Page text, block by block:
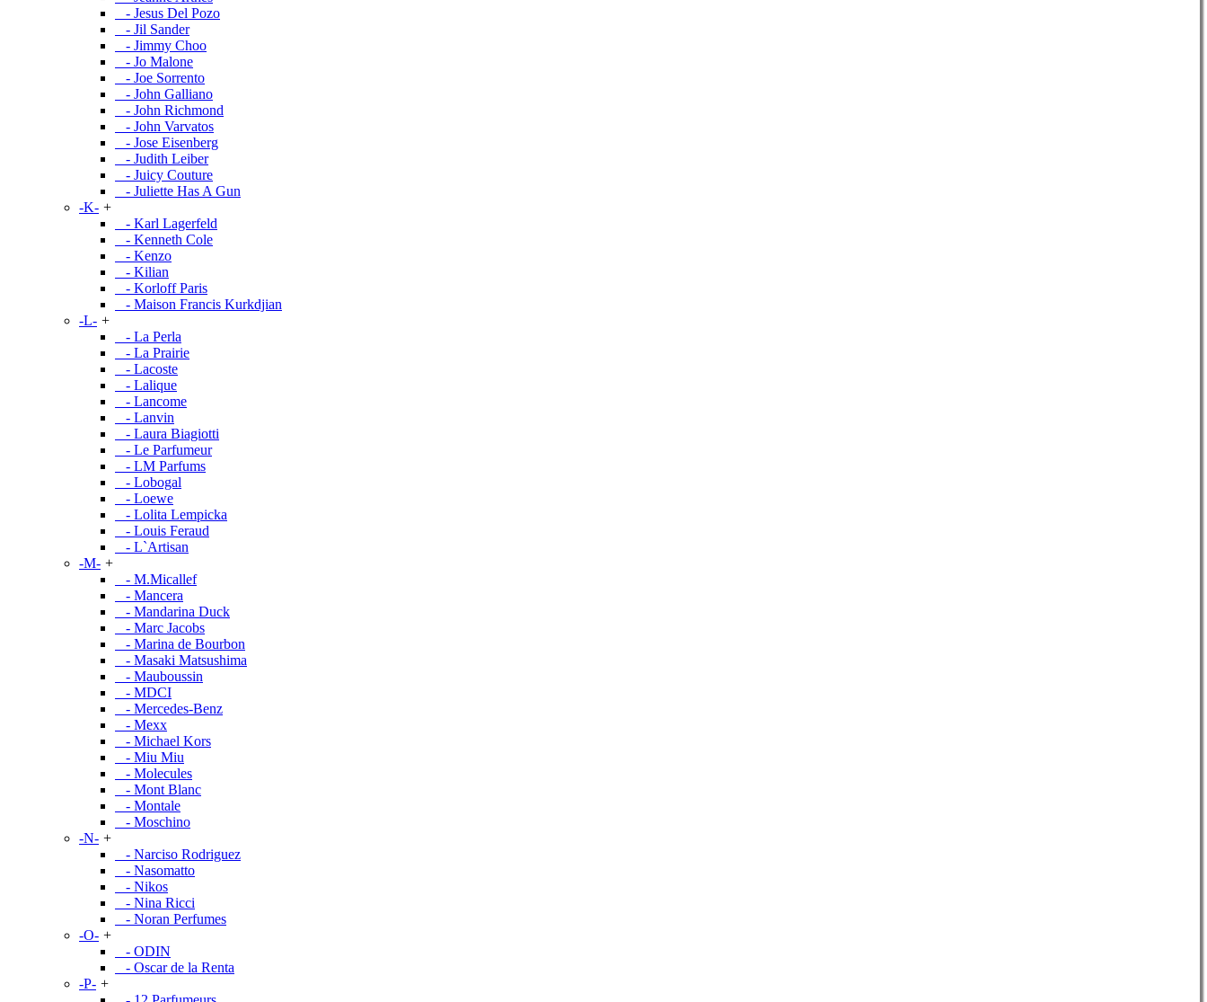
- Jesus Del Pozo
- Jil Sander
- Jimmy Choo
- Jo Malone
- Joe Sorrento
- John Galliano
- John Richmond
- John Varvatos
- Jose Eisenberg
- Judith Leiber
- Juicy Couture
- Juliette Has A Gun
-K- +
- Karl Lagerfeld
- Kenneth Cole
- Kenzo
- Kilian
- Korloff Paris
- Maison Francis Kurkdjian
-L- +
- La Perla
- La Prairie
- Lacoste
- Lalique
- Lancome
- Lanvin
- Laura Biagiotti
- Le Parfumeur
- LM Parfums
- Lobogal
- Loewe
- Lolita Lempicka
- Louis Feraud
- L`Artisan
-M- +
- M.Micallef
- Mancera
- Mandarina Duck
- Marc Jacobs
- Marina de Bourbon
- Masaki Matsushima
- Mauboussin
- MDCI
- Mercedes-Benz
- Mexx
- Michael Kors
- Miu Miu
- Molecules
- Mont Blanc
- Montale
- Moschino
-N- +
- Narciso Rodriguez
- Nasomatto
- Nikos
- Nina Ricci
- Noran Perfumes
-O- +
- ODIN
- Oscar de la Renta
-P- +